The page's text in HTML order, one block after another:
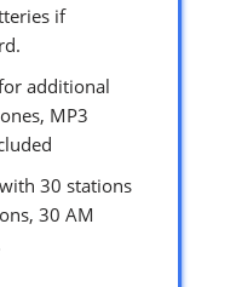
if
additional
MP3
30 stations
30 AM